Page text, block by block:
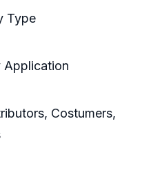
Type
Application
Costumers,